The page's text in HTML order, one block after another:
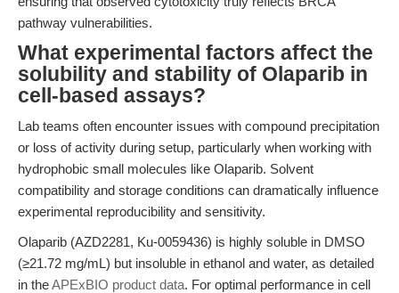
pathway vulnerabilities.
What experimental factors affect the
solubility and stability of Olaparib in
cell-based assays?
Lab teams often encounter issues with compound precipitation
or loss of activity during setup, particularly when working with
hydrophobic small molecules like Olaparib. Solvent
compatibility and storage conditions can dramatically influence
experimental reproducibility and sensitivity.
Olaparib (AZD2281, Ku-0059436) is highly soluble in DMSO
(≥21.72 mg/mL) but insoluble in ethanol and water, as detailed
in theAPExBIO product data. For optimal performance in cell